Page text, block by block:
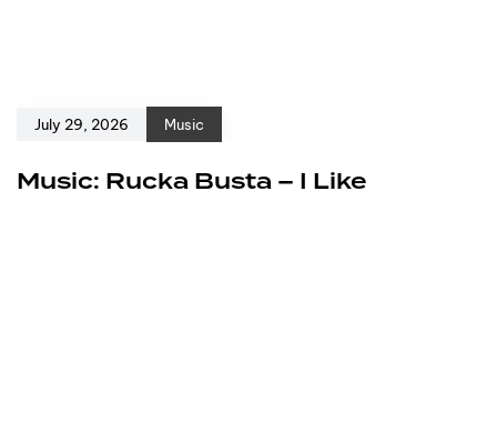
July 29, 2026 Music
Music: Rucka Busta – I Like